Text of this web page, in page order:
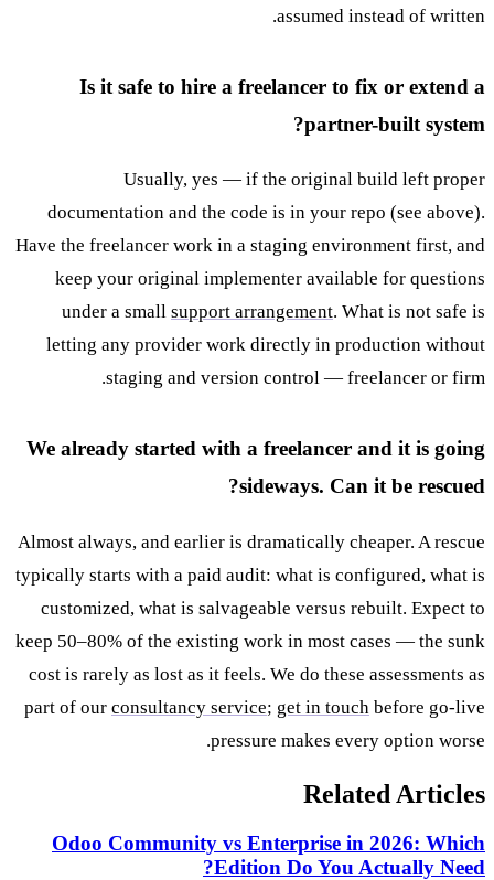
assumed instead of written.
Is it safe to hire a freelancer to fix or extend a
partner-built system?
Usually, yes — if the original build left proper
documentation and the code is in your repo (see above).
Have the freelancer work in a staging environment first, and
keep your original implementer available for questions
under a small support arrangement. What is not safe is
letting any provider work directly in production without
staging and version control — freelancer or firm.
We already started with a freelancer and it is going
sideways. Can it be rescued?
Almost always, and earlier is dramatically cheaper. A rescue
typically starts with a paid audit: what is configured, what is
customized, what is salvageable versus rebuilt. Expect to
keep 50–80% of the existing work in most cases — the sunk
cost is rarely as lost as it feels. We do these assessments as
part of our consultancy service; get in touch before go-live
pressure makes every option worse.
Related Articles
Odoo Community vs Enterprise in 2026: Which
Edition Do You Actually Need?